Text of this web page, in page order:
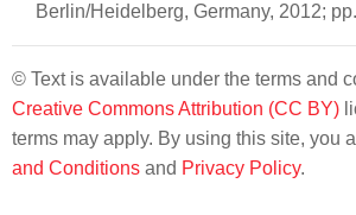
Berlin/Heidelberg, Germany, 2012;
© Text is available under the terms and
Creative Commons Attribution (CC BY)
terms may apply. By using this site, you
and Conditions and Privacy Policy.